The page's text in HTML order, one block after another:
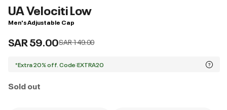
UA Velociti Low
Men's Adjustable Cap
SAR 59.00Price reduced from
SAR 149.00to
*Extra 20% off. Code:EXTRA20
Sold out